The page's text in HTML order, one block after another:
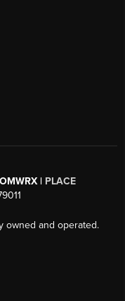
| PLACE
owned and operated.